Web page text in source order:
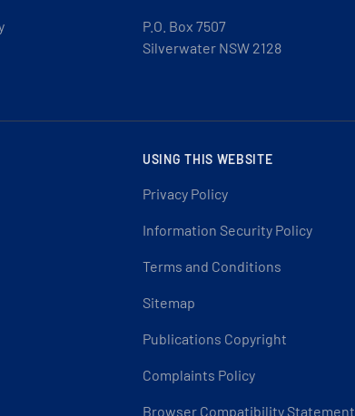
P.O. Box 7507
Silverwater NSW 2128
USING THIS WEBSITE
Privacy Policy
Information Security Policy
Terms and Conditions
Sitemap
Publications Copyright
Complaints Policy
Browser Compatibility Statement